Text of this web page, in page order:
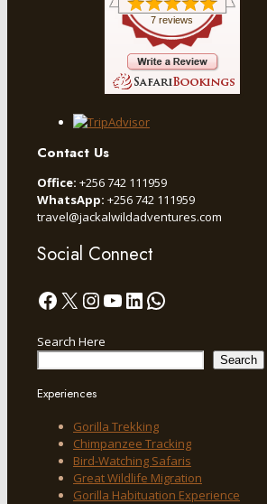
7 reviews
Contact Us
Office: +256 742 111959
WhatsApp: +256 742 111959
travel@jackalwildadventures.com
Social Connect
Facebook
X Instagram
YouTube
LinkedIn
WhatsApp
Search Here
Search
Experiences
Gorilla Trekking
Chimpanzee Tracking
Bird-Watching Safaris
Great Wildlife Migration
Gorilla Habituation Experience